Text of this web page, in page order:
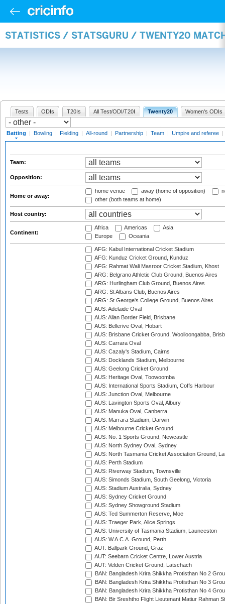
STATISTICS / STATSGURU / TWENTY20
Tests ODIs T20Is All Test/ODI/T20I Twenty20 Women's ODIs
Batting | Bowling | Fielding | All-round | Partnership | Team | Umpire and referee |
Team:
Opposition:
Home or away:
home venue away (home of opposition)
other (both teams at home)
Host country:
Continent:
Africa Americas
Asia
Europe
Oceania
AFG: Kabul International Cricket Stadium
AFG: Kunduz Cricket Ground, Kunduz
AFG: Rahmat Wali Masroor Cricket Stadium, Khost
ARG: Belgrano Athletic Club Ground, Buenos Aires
ARG: Hurlingham Club Ground, Buenos Aires
ARG: St Albans Club, Buenos Aires
ARG: St George's College Ground, Buenos Aires
AUS: Adelaide Oval
AUS: Allan Border Field, Brisbane
AUS: Bellerive Oval, Hobart
AUS: Brisbane Cricket Ground, Woolloongabba,
AUS: Carrara Oval
AUS: Cazaly's Stadium, Cairns
AUS: Docklands Stadium, Melbourne
AUS: Geelong Cricket Ground
AUS: Heritage Oval, Toowoomba
AUS: International Sports Stadium, Coffs Harbour
AUS: Junction Oval, Melbourne
AUS: Lavington Sports Oval, Albury
AUS: Manuka Oval, Canberra
AUS: Marrara Stadium, Darwin
AUS: Melbourne Cricket Ground
AUS: No. 1 Sports Ground, Newcastle
AUS: North Sydney Oval, Sydney
AUS: North Tasmania Cricket Association Ground,
AUS: Perth Stadium
AUS: Riverway Stadium, Townsville
AUS: Simonds Stadium, South Geelong, Victoria
AUS: Stadium Australia, Sydney
AUS: Sydney Cricket Ground
AUS: Sydney Showground Stadium
AUS: Ted Summerton Reserve, Moe
AUS: Traeger Park, Alice Springs
AUS: University of Tasmania Stadium, Launceston
AUS: W.A.C.A. Ground, Perth
AUT: Ballpark Ground, Graz
AUT: Seebarn Cricket Centre, Lower Austria
AUT: Velden Cricket Ground, Latschach
BAN: Bangladesh Krira Shikkha Protisthan No 2
BAN: Bangladesh Krira Shikkha Protisthan No 3
BAN: Bangladesh Krira Shikkha Protisthan No 4
BAN: Bir Sreshtho Flight Lieutenant Matiur Rahman